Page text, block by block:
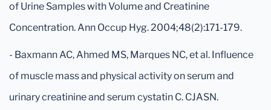
of Urine Samples with Volume and Creatinine
Concentration. Ann Occup Hyg. 2004;48(2):171-179.
- Baxmann AC, Ahmed MS, Marques NC, et al. Influence
of muscle mass and physical activity on serum and
urinary creatinine and serum cystatin C. CJASN.